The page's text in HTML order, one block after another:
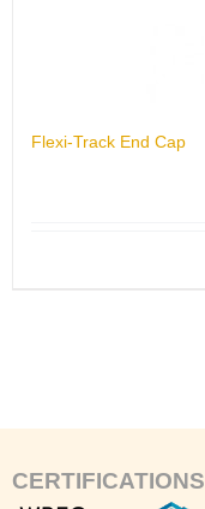
Flexi-Track End Cap
CERTIFICATIONS